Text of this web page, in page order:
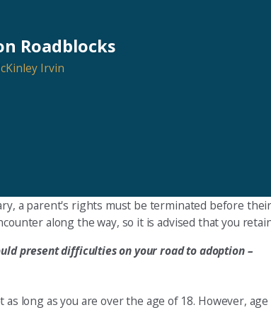
Roadblocks
Irvin
a parent's rights must be terminated before
along the way, so it is advised that you
present difficulties on your road to adoption –
as long as you are over the age of 18. However,